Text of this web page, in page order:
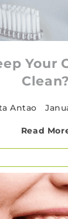
Your
Clean?
Antao
Read